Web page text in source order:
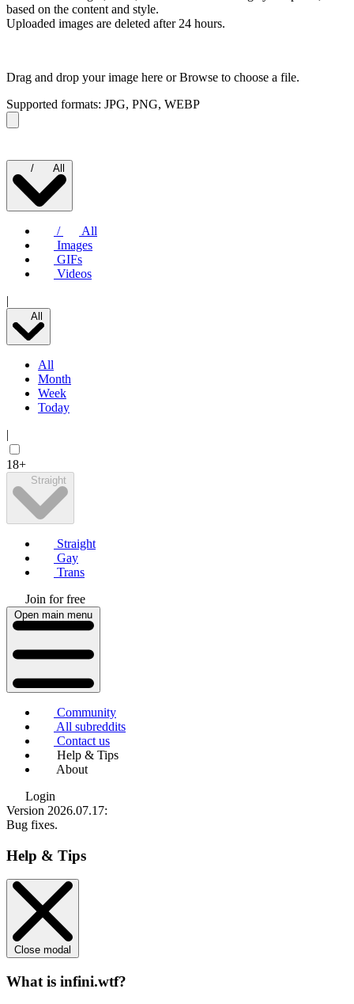
based on the content and style.
Uploaded images are deleted after 24 hours.
Drag and drop your image here orBrowse to choose a file.
Supported formats: JPG, PNG, WEBP
/ All
/
All
Images
GIFs
Videos
|
All
All
Month
Week
Today
|
18+
Straight
Straight
Gay
Trans
Join for free
Open main menu
Community
All subreddits
Contact us
Help & Tips
About
Login
Version 2026.07.17:
Bug fixes.
Help & Tips
Close modal
What is infini.wtf?